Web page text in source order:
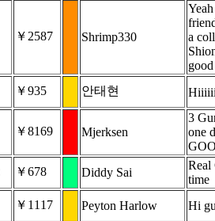
￥2587 Shrimp330
a
￥935 안태현
￥8169 Mjerksen
3
one
￥678 Diddy Sai
Real
time
￥1117 Peyton Harlow Hi